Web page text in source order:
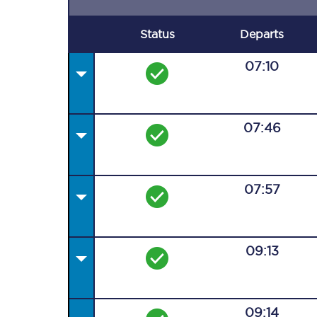
Status Departs
07:10
07:46
07:57
09:13
09:14